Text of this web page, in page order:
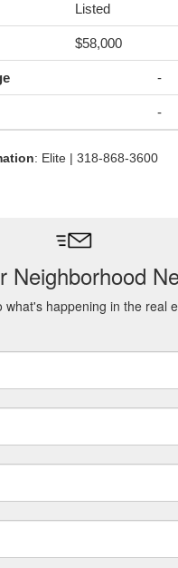
Listed
$58,000
-
-
: Elite | 318-868-3600